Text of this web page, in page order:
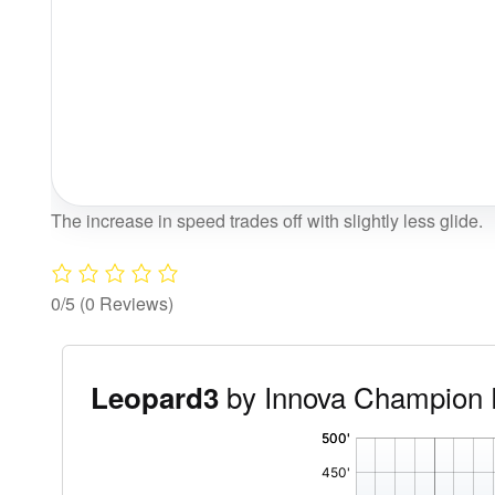
The increase in speed trades off with slightly less glide.
0/5 (0 Reviews)
Leopard3 by Innova Champion